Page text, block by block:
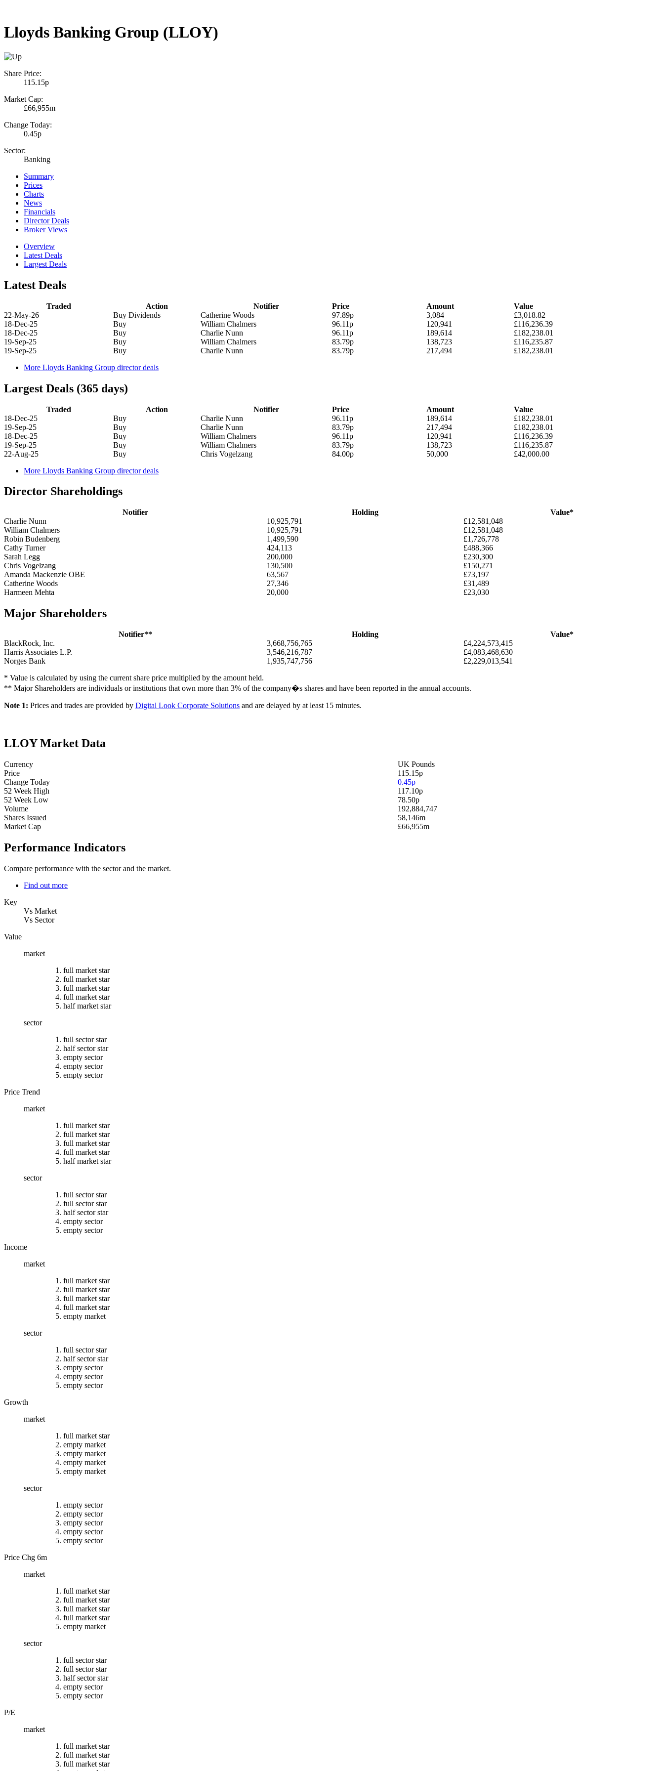
Lloyds Banking Group (LLOY)
Share Price:
115.15p
Market Cap:
£66,955m
Change Today:
0.45p
Sector:
Banking
Summary
Prices
Charts
News
Financials
Director Deals
Broker Views
Overview
Latest Deals
Largest Deals
Latest Deals
Traded Action Notifier Price Amount
Value
22-May-26
Buy Dividends Catherine Woods 97.89p 3,084
£3,018.82
18-Dec-25
Buy William Chalmers 96.11p 120,941
£116,236.39
18-Dec-25
Buy Charlie Nunn 96.11p 189,614
£182,238.01
19-Sep-25
Buy William Chalmers 83.79p 138,723
£116,235.87
19-Sep-25
Buy Charlie Nunn 83.79p 217,494
£182,238.01
More Lloyds Banking Group director deals
Largest Deals (365 days)
Traded Action Notifier Price Amount
Value
18-Dec-25
Buy Charlie Nunn 96.11p 189,614
£182,238.01
19-Sep-25
Buy Charlie Nunn 83.79p 217,494
£182,238.01
18-Dec-25
Buy William Chalmers 96.11p 120,941
£116,236.39
19-Sep-25
Buy William Chalmers 83.79p 138,723
£116,235.87
22-Aug-25
Buy Chris Vogelzang 84.00p 50,000
£42,000.00
More Lloyds Banking Group director deals
Director Shareholdings
Notifier Holding
Value*
Charlie Nunn
10,925,791
£12,581,048
William Chalmers
10,925,791
£12,581,048
Robin Budenberg
1,499,590
£1,726,778
Cathy Turner
424,113
£488,366
Sarah Legg
200,000
£230,300
Chris Vogelzang
130,500
£150,271
Amanda Mackenzie OBE
63,567
£73,197
Catherine Woods
27,346
£31,489
Harmeen Mehta
20,000 £23,030
Major Shareholders
Notifier** Holding
Value*
BlackRock, Inc.
3,668,756,765
£4,224,573,415
Harris Associates L.P.
3,546,216,787
£4,083,468,630
Norges Bank
1,935,747,756
£2,229,013,541
* Value is calculated by using the current share price multiplied by the amount held.
** Major Shareholders are individuals or institutions that own more than 3% of the company�s shares and have been reported in the annual accounts.
Note 1: Prices and trades are provided by Digital Look Corporate Solutions and are delayed by at least 15 minutes.
LLOY Market Data
Currency
UK Pounds
Price
115.15p
Change Today
0.45p
52 Week High
117.10p
52 Week Low
78.50p
Volume
192,884,747
Shares Issued
58,146m
Market Cap
£66,955m
Performance Indicators
Compare performance with the sector and the market.
Find out more
Key
Vs Market
Vs Sector
Value
market
full market star
full market star
full market star
full market star
half market star
sector
full sector star
half sector star
empty sector
empty sector
empty sector
Price Trend
market
full market star
full market star
full market star
full market star
half market star
sector
full sector star
full sector star
half sector star
empty sector
empty sector
Income
market
full market star
full market star
full market star
full market star
empty market
sector
full sector star
half sector star
empty sector
empty sector
empty sector
Growth
market
full market star
empty market
empty market
empty market
empty market
sector
empty sector
empty sector
empty sector
empty sector
empty sector
Price Chg 6m
market
full market star
full market star
full market star
full market star
empty market
sector
full sector star
full sector star
half sector star
empty sector
empty sector
P/E
market
full market star
full market star
full market star